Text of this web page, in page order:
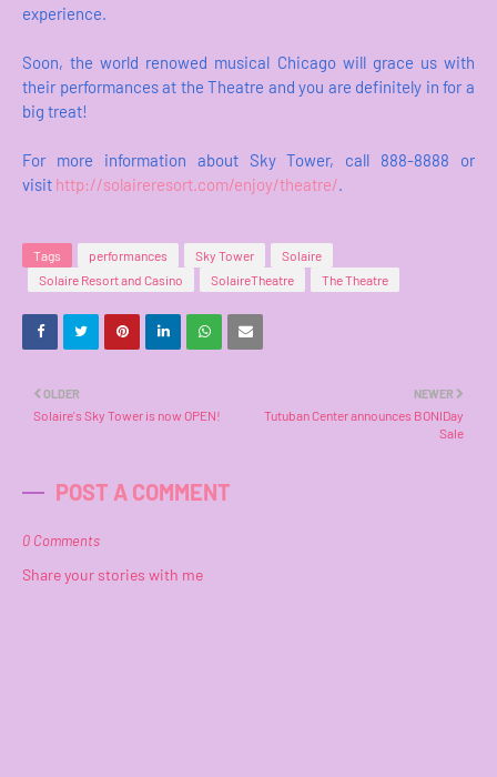
experience.
Soon, the world renowed musical Chicago will grace us with
their performances at the Theatre and you are definitely in for a
big treat!
For more information about Sky Tower, call 888-8888 or
visit http://solaireresort.com/enjoy/theatre/.
Tags performances Sky Tower
Solaire
Solaire Resort and Casino
SolaireTheatre The Theatre
NEWER
Tutuban Center announces BONIDay
Sale
OLDER
Solaire's Sky Tower is now OPEN!
POST A COMMENT
0 Comments
Share your stories with me